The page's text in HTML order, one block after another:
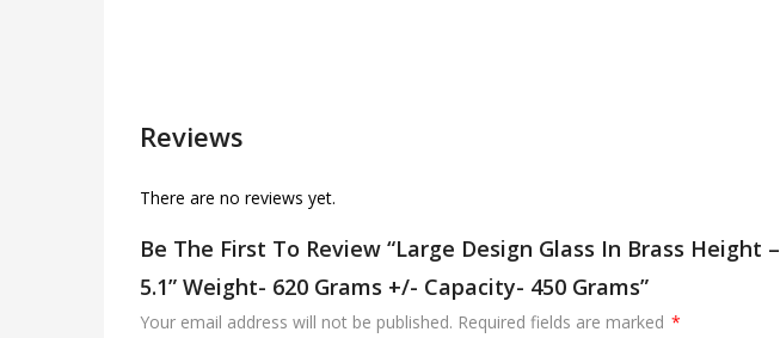
Reviews
There are no reviews yet.
Be The First To Review “Large Design Glass In Brass Height –
5.1” Weight- 620 Grams +/- Capacity- 450 Grams”
Your email address will not be published. Required fields are marked *